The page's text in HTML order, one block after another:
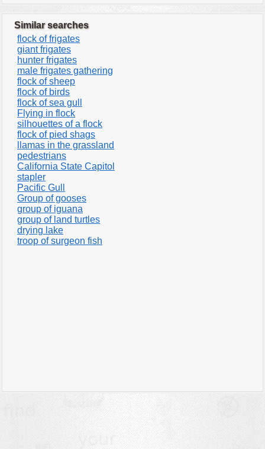
Similar searches
flock of frigates
giant frigates
hunter frigates
male frigates gathering
flock of sheep
flock of birds
flock of sea gull
Flying in flock
silhouettes of a flock
flock of pied shags
llamas in the grassland
pedestrians
California State Capitol
stapler
Pacific Gull
Group of gooses
group of iguana
group of land turtles
drying lake
troop of surgeon fish